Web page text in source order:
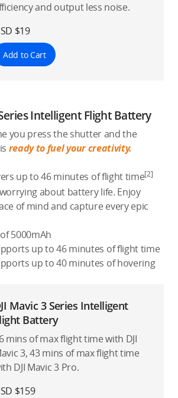
and output less noise.
$19
Add to Cart
Intelligent Flight Battery
you press the shutter and the
ready to fuel your creativity.
up to 46 minutes of flight time[2]
about battery life. Enjoy
of mind and capture every epic
5000mAh
up to 46 minutes of flight time
up to 40 minutes of hovering
Mavic 3 Series Intelligent
Battery
mins of max flight time with DJI
3, 43 mins of max flight time
DJI Mavic 3 Pro.
$159